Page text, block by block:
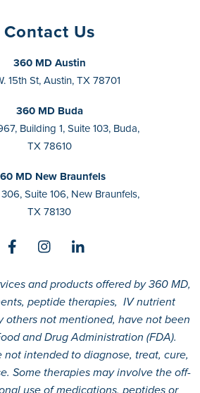
Contact Us
360 MD Austin
15th St, Austin, TX 78701
360 MD Buda
Building 1, Suite 103, Buda,
TX 78610
MD New Braunfels
Suite 106, New Braunfels,
TX 78130
and products offered by 360 MD,
peptide therapies, IV nutrient
others not mentioned, have not been
and Drug Administration (FDA).
not intended to diagnose, treat, cure,
Some therapies may involve the off-